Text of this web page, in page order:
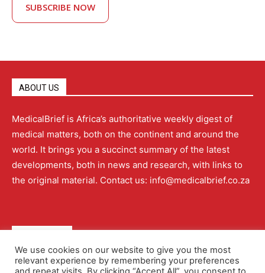
SUBSCRIBE NOW
ABOUT US
MedicalBrief is Africa’s authoritative weekly digest of
medical matters, both on the continent and around the
world. It brings you a succinct summary of the latest
developments, both in news and research, with links to
the original material. Contact us: info@medicalbrief.co.za
About Advertising Contact Us Editorial Policy
We use cookies on our website to give you the most
relevant experience by remembering your preferences